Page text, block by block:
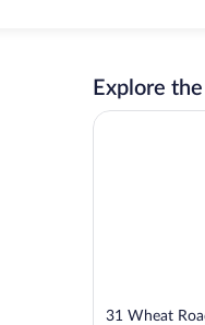
Explore
31 Wheat